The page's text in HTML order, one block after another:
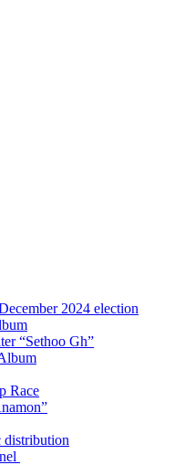
2024 election
“Sethoo Gh”
Race
distribution